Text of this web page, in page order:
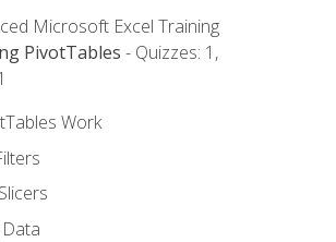
Microsoft Excel Training
PivotTables - Quizzes: 1,
Work